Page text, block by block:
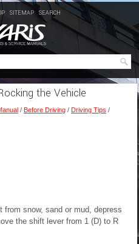
SITEMAP SEARCH
the Vehicle
/ Before Driving / Driving Tips /
snow, sand or mud, depress
the shift lever from 1 (D) to R